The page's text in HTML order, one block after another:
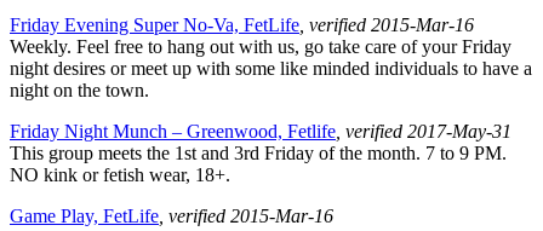
Friday Evening Super No-Va, FetLife , verified 2015-Mar-16
Weekly. Feel free to hang out with us, go take care of your Friday
night desires or meet up with some like minded individuals to have a
night on the town.
Friday Night Munch – Greenwood, Fetlife , verified 2017-May-31
This group meets the 1st and 3rd Friday of the month. 7 to 9 PM.
NO kink or fetish wear, 18+.
Game Play, FetLife , verified 2015-Mar-16